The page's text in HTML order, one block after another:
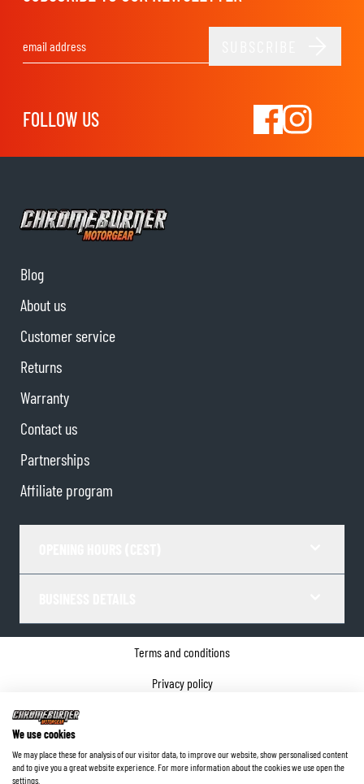
FOLLOW US
Blog
About us
Customer service
Returns
Warranty
Contact us
Partnerships
Affiliate program
Terms and conditions
Privacy policy
©2026ChromeBurner - All Rights Reserved.
We use cookies
We may place these for analysis of our visitor data, to improve our website, show personalised content
and to give you a great website experience. For more information about the cookies we use open the
settings.